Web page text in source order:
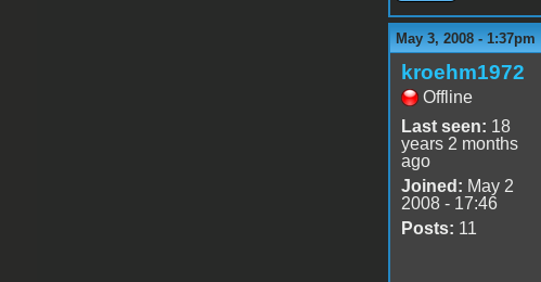
May 3, 2008 - 1:37pm
kroehm1972
Offline
Last seen: 18
years 2 months
ago
Joined: May 2
2008 - 17:46
Posts: 11